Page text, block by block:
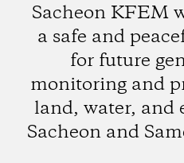
Sacheon KFEM
a safe and
for future
monitoring and
land, water, and
Sacheon and